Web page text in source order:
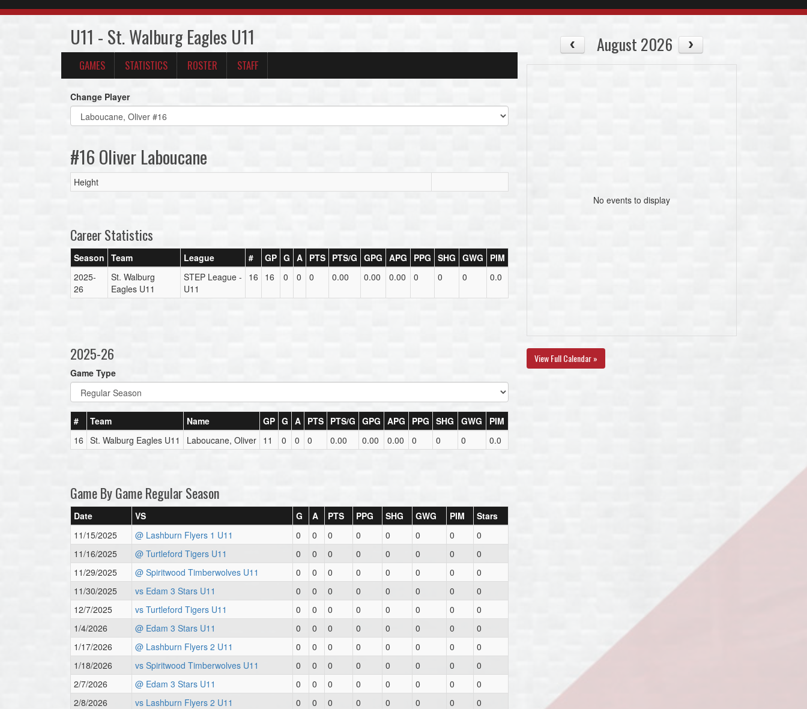
U11 - St. Walburg Eagles U11
GAMES STATISTICS ROSTER STAFF
Change Player
#16 Oliver Laboucane
Height
Career Statistics
Season Team League # GP G A PTS PTS/G GPG APG PPG SHG GWG
PIM
2025-
26
St. Walburg
Eagles U11
STEP League -
U11
16 16 0 0 0 0.00 0.00 0.00 0 0 0 0.0
2025-26
Game Type
# Team Name GP G A PTS PTS/G GPG APG PPG SHG GWG
PIM
16 St. Walburg Eagles U11 Laboucane, Oliver 11 0 0 0 0.00 0.00 0.00 0 0 0 0.0
Game By Game Regular Season
Date VS G A PTS PPG SHG GWG PIM
Stars
11/15/2025
@ Lashburn Flyers 1 U11 0 0 0 0 0 0 0
0
11/16/2025
@ Turtleford Tigers U11 0 0 0 0 0 0 0
0
11/29/2025
@ Spiritwood Timberwolves U11 0 0 0 0 0 0 0
0
11/30/2025
vs Edam 3 Stars U11 0 0 0 0 0 0 0
0
12/7/2025
vs Turtleford Tigers U11 0 0 0 0 0 0 0
0
1/4/2026
@ Edam 3 Stars U11 0 0 0 0 0 0 0
0
1/17/2026
@ Lashburn Flyers 2 U11 0 0 0 0 0 0 0
0
1/18/2026
vs Spiritwood Timberwolves U11 0 0 0 0 0 0 0
0
2/7/2026
@ Edam 3 Stars U11 0 0 0 0 0 0 0
0
2/8/2026
vs Lashburn Flyers 2 U11 0 0 0 0 0 0 0
0
August 2026
No events to display
View Full Calendar »